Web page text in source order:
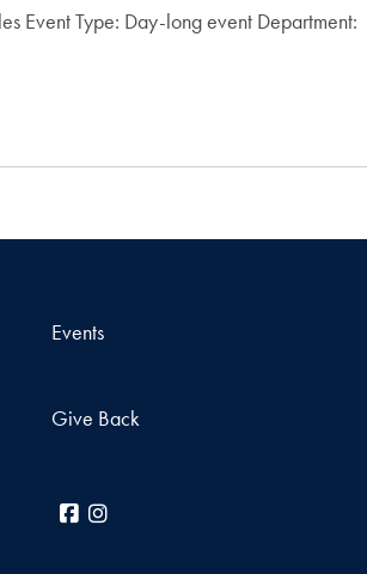
Event Type: Day-long event
Events
Give Back
Facebook